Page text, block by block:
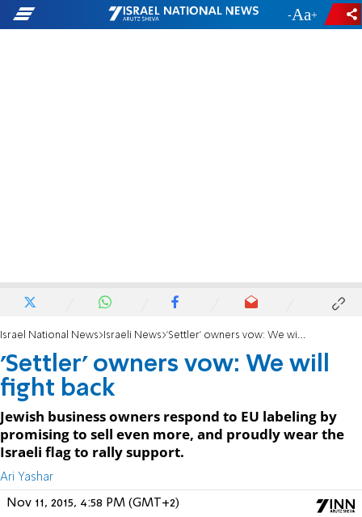
- +
Israel National News Israeli News 'Settler' owners vow: We will fight back
'Settler' owners vow: We will
fight back
Jewish business owners respond to EU labeling by
promising to sell even more, and proudly wear the
Israeli flag to rally support.
Ari Yashar
Nov 11, 2015, 4:58 PM (GMT+2)